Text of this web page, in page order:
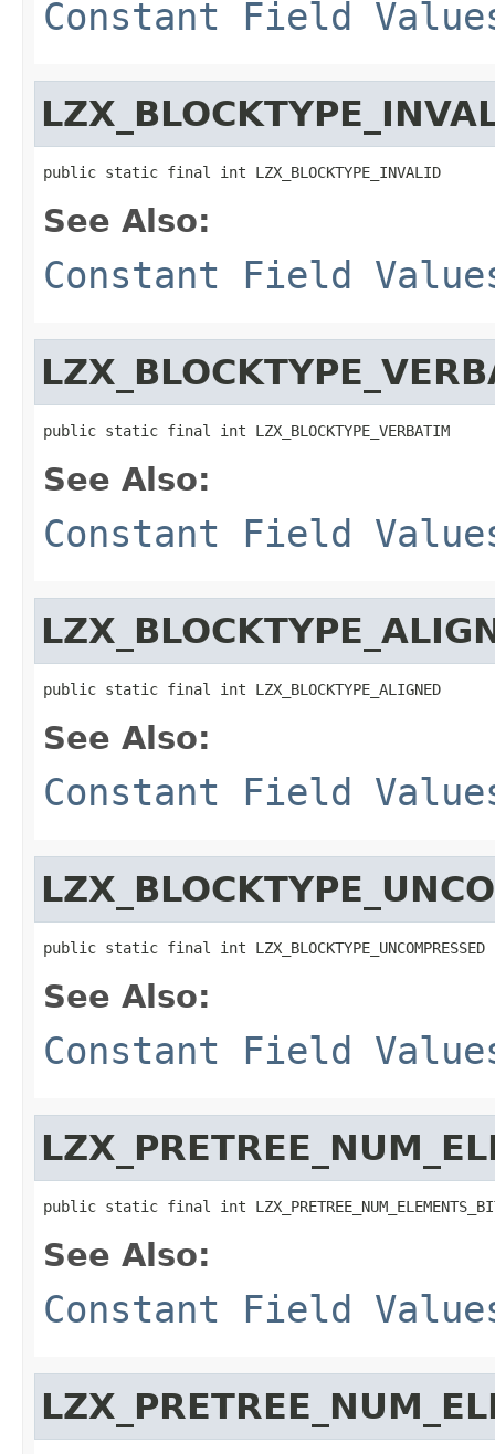
Constant Field
public static final int LZX_BLOCKTYPE_INVALID
See Also:
Constant Field
public static final int LZX_BLOCKTYPE_VERBATIM
See Also:
Constant Field
public static final int LZX_BLOCKTYPE_ALIGNED
See Also:
Constant Field
public static final int LZX_BLOCKTYPE_UNCOMPRESSED
See Also:
Constant Field
public static final int
See Also:
Constant Field